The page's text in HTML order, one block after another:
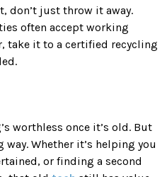
don’t just throw it away.
often accept working
take it to a certified recycling
worthless once it’s old. But
Whether it’s helping you
or finding a second